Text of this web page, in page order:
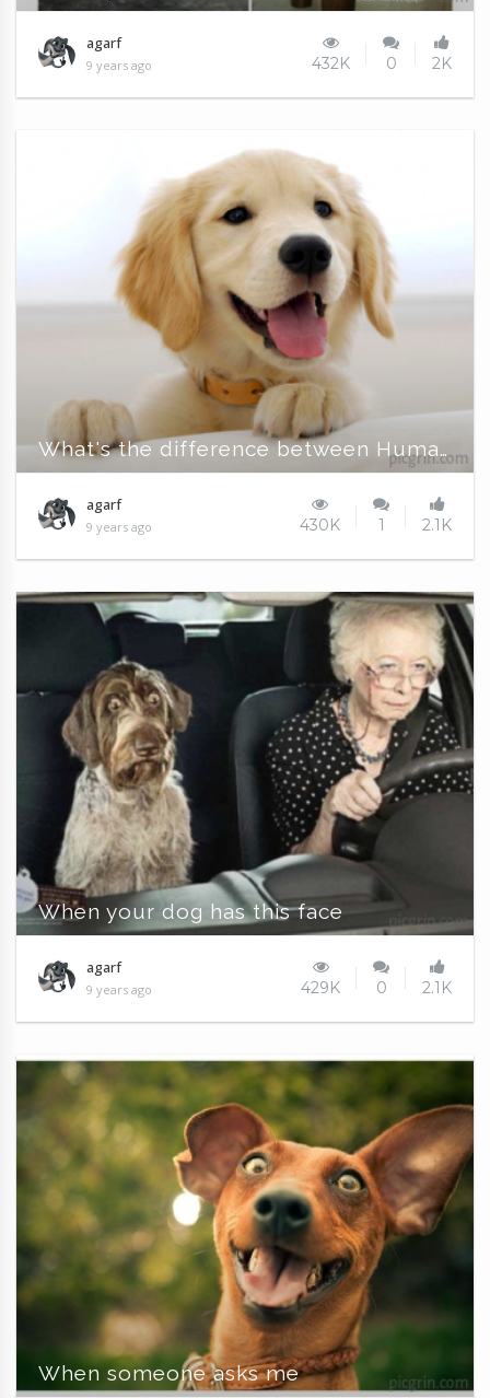
agarf
9 years ago 432K 0 2K
What's the difference between Humans and Dogs?
agarf
9 years ago 430K 1 2.1K
When your dog has this face
agarf
9 years ago 429K 0 2.1K
When someone asks me